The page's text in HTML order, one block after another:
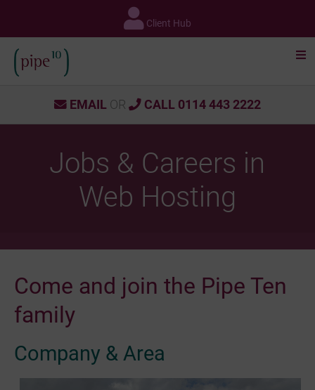
content
Client Hub
EMAIL OR CALL 0114 443 2222
Jobs & Careers in
Web Hosting
Come and join the Pipe Ten
family
Company & Area